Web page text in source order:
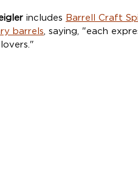
includes Barrell Craft
barrels, saying, "each